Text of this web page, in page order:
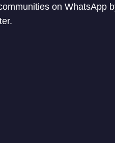
on WhatsApp